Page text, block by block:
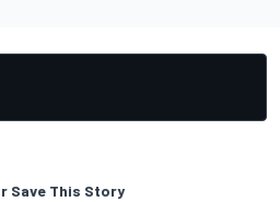
Save This Story